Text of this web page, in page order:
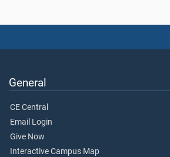
General
CE Central
Email Login
Give Now
Interactive Campus Map